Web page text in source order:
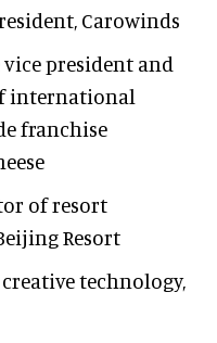
Carowinds
president and
international
franchise
of resort
Resort
technology,